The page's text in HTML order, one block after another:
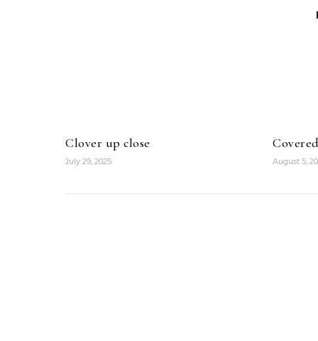
Clover up close
July 29, 2025 August 5,